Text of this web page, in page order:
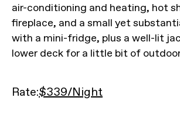
air-conditioning and heating, hot
fireplace, and a small yet
with a mini-fridge, plus a well-lit
lower deck for a little bit of
Rate:$339/Night